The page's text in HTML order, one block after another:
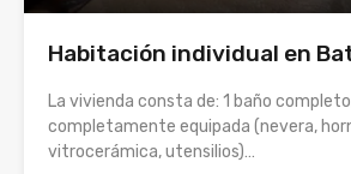
Habitación individual en
La vivienda consta de: 1 baño
completamente equipada (nevera,
vitrocerámica, utensilios)…